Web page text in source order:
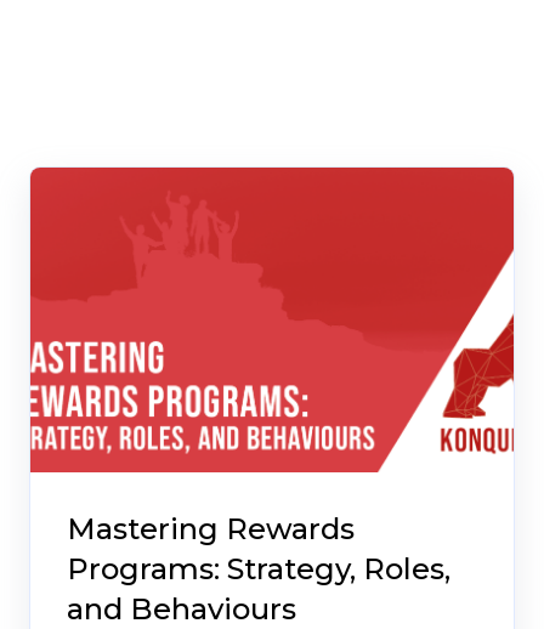
Mastering Rewards
Programs: Strategy, Roles,
and Behaviours